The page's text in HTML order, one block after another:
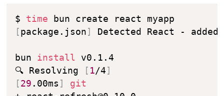
$ time
[ package.json ]
Detected React - added
bun install
v0.1.4
🔍 Resolving
[ 1/4 ]
[ 29 .00ms ]
git